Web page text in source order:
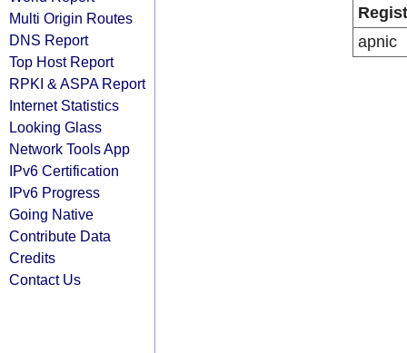
Multi Origin Routes
DNS Report
Top Host Report
RPKI & ASPA Report
Internet Statistics
Looking Glass
Network Tools App
IPv6 Certification
IPv6 Progress
Going Native
Contribute Data
Credits
Contact Us
apnic